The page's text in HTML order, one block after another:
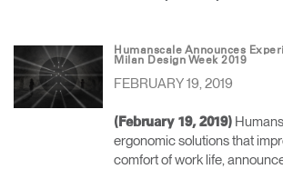
Humanscale Announces
Milan Design Week 2019
FEBRUARY 19, 2019
(February 19, 2019)
ergonomic solutions that
comfort of work life,